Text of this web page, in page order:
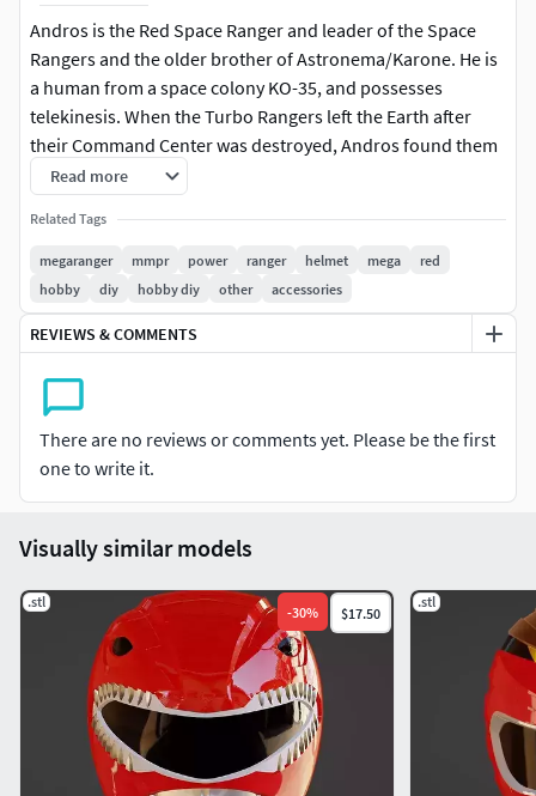
Andros is the Red Space Ranger and leader of the Space
Rangers and the older brother of Astronema/Karone. He is
a human from a space colony KO-35, and possesses
telekinesis. When the Turbo Rangers left the Earth after
their Command Center was destroyed, Andros found them
and (after some convincing) gave them the other four Astro
Morphers. Andros is the first Red Ranger to gain a Battlizer.
Denji Sentai Megaranger (電磁戦隊メガレンジャー Denji
Sentai Megarenjā), is the 21st production of the Super
Sentai television series. Its motif was cyberspace and digital
technology, both of which were considered revolutionary
American series, Power Rangers in Space.
Read more
Related Tags
megaranger mmpr power ranger helmet mega
red
hobby
diy hobby diy other accessories
REVIEWS & COMMENTS
There are no reviews or comments yet. Please be the first
one to write it.
Visually similar models
.stl
-30% $17.50
.stl